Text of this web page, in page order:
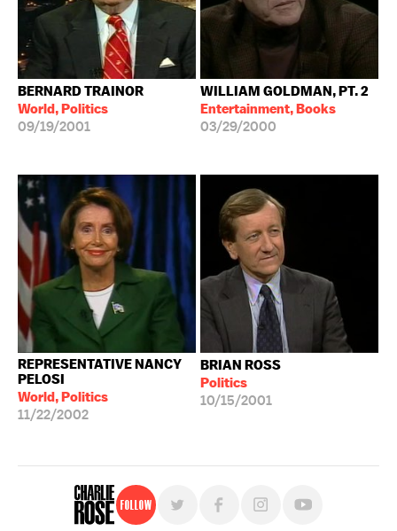
BERNARD TRAINOR
World, Politics
09/19/2001
WILLIAM GOLDMAN, PT. 2
Entertainment, Books
03/29/2000
REPRESENTATIVE NANCY
PELOSI
World, Politics
11/22/2002
BRIAN ROSS
Politics
10/15/2001
Follow